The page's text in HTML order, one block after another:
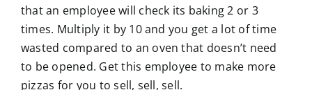
that an employee will check its baking 2 or 3
times. Multiply it by 10 and you get a lot of time
wasted compared to an oven that doesn’t need
to be opened. Get this employee to make more
pizzas for you to sell, sell, sell.